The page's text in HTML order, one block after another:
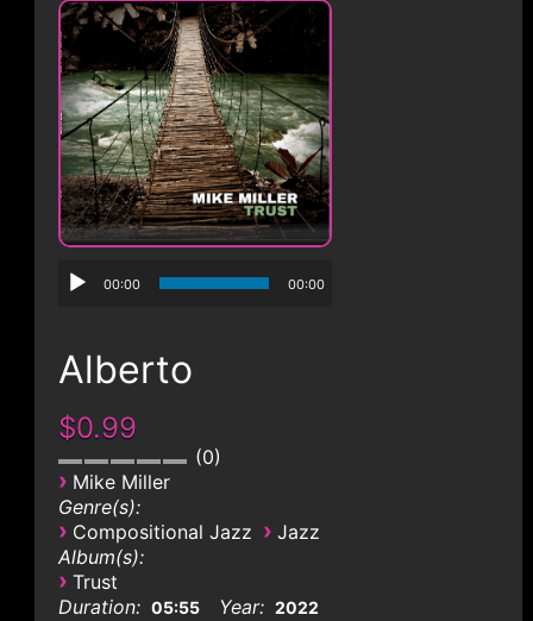
00:00 00:00
Alberto
$0.99
0
› Mike Miller
Genre(s):
› Compositional Jazz › Jazz
Album(s):
› Trust
Duration: 05:55 Year: 2022